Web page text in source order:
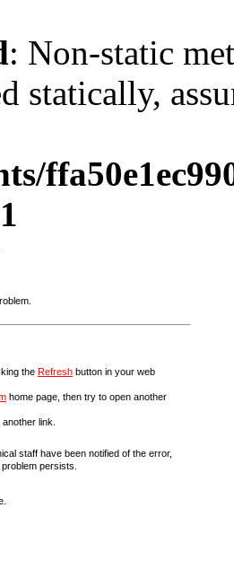
: Non-static
statically,
the Refresh button in your web
home page, then try to open another
link.
staff have been notified of the error,
persists.